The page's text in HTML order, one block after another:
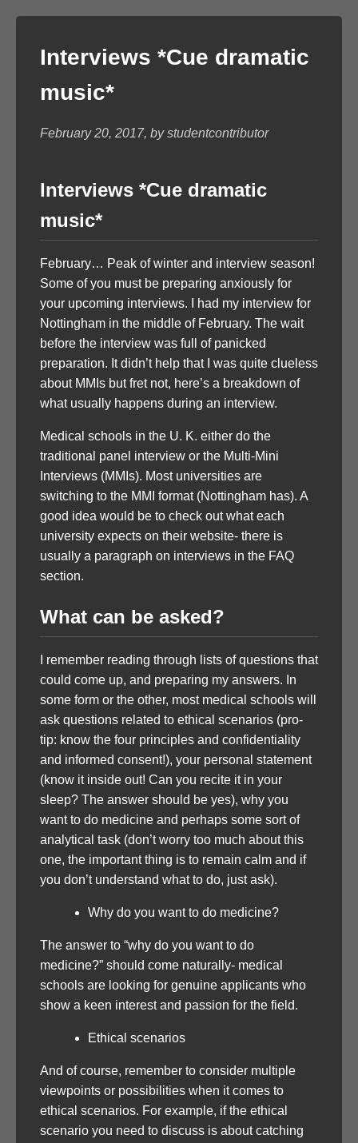
Interviews *Cue dramatic
music*
February 20, 2017, by studentcontributor
Interviews *Cue dramatic
music*
February… Peak of winter and interview season!
Some of you must be preparing anxiously for
your upcoming interviews. I had my interview for
Nottingham in the middle of February. The wait
before the interview was full of panicked
preparation. It didn’t help that I was quite clueless
about MMIs but fret not, here’s a breakdown of
what usually happens during an interview.
Medical schools in the U. K. either do the
traditional panel interview or the Multi-Mini
Interviews (MMIs). Most universities are
switching to the MMI format (Nottingham has). A
good idea would be to check out what each
university expects on their website- there is
usually a paragraph on interviews in the FAQ
section.
What can be asked?
I remember reading through lists of questions that
could come up, and preparing my answers. In
some form or the other, most medical schools will
ask questions related to ethical scenarios (pro-
tip: know the four principles and confidentiality
and informed consent!), your personal statement
(know it inside out! Can you recite it in your
sleep? The answer should be yes), why you
want to do medicine and perhaps some sort of
analytical task (don’t worry too much about this
one, the important thing is to remain calm and if
you don’t understand what to do, just ask).
Why do you want to do medicine?
The answer to “why do you want to do
medicine?” should come naturally- medical
schools are looking for genuine applicants who
show a keen interest and passion for the field.
Ethical scenarios
And of course, remember to consider multiple
viewpoints or possibilities when it comes to
ethical scenarios. For example, if the ethical
scenario you need to discuss is about catching